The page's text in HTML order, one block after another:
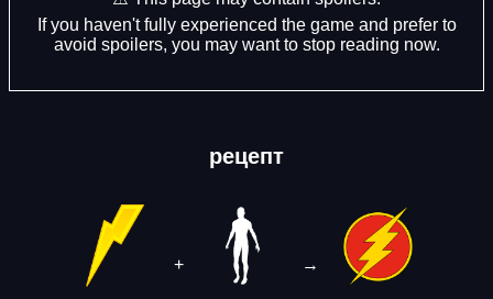
If you haven't fully experienced the game and prefer to
avoid spoilers, you may want to stop reading now.
рецепт
+ →